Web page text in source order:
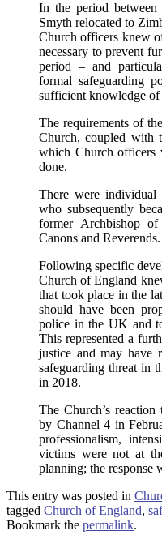
In the period
Smyth relocated to
Church officers knew
necessary to prevent
period – and
formal safeguarding
sufficient knowledge of
The requirements of
Church, coupled with
which Church officers
done.
There were
who subsequently
former Archbishop of
Canons and Reverends.
Following specific
Church of England
that took place in the
should have been
police in the UK and
This represented a
justice and may have
safeguarding threat in
in 2018.
The Church’s
by Channel 4 in
professionalism,
victims were not at
planning; the response
This entry was posted in
tagged Church of England,
Bookmark the permalink.